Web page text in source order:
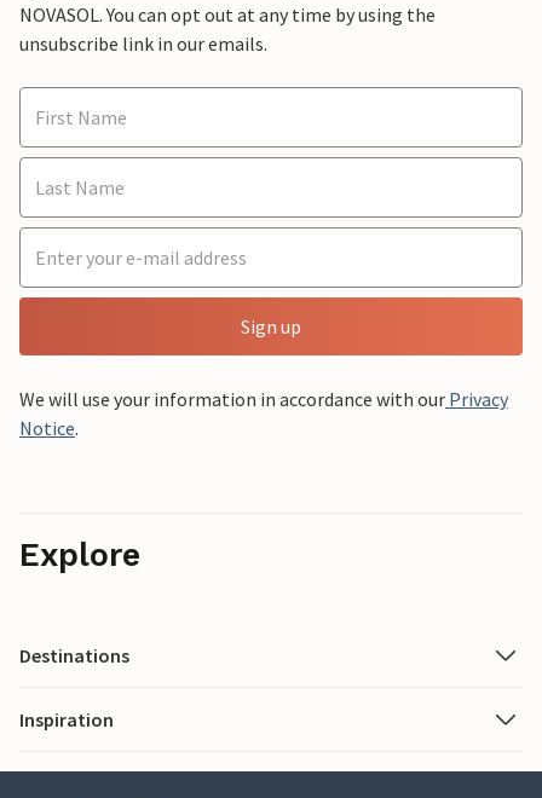
NOVASOL. You can opt out at any time by using the
unsubscribe link in our emails.
Sign up
We will use your information in accordance with our Privacy
Notice.
Explore
Destinations
Inspiration